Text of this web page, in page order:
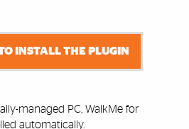
INSTALL THE PLUGIN
managed PC, WalkMe for
automatically.